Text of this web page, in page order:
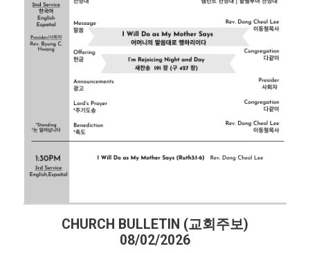
CHURCH BULLETIN (교회주보)
08/02/2026